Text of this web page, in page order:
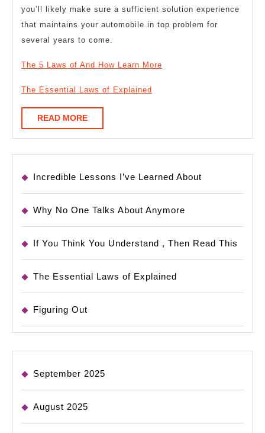
you’ll likely make sure a sufficient solution experience
that maintains your automobile in top problem for
several years to come.
The 5 Laws of And How Learn More
The Essential Laws of Explained
READ MOREREAD
MORE
Incredible Lessons I’ve Learned About
Why No One Talks About Anymore
If You Think You Understand , Then Read This
The Essential Laws of Explained
Figuring Out
September 2025
August 2025